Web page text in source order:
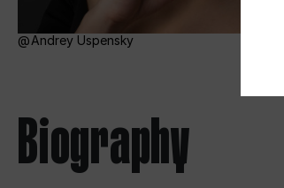
Andrey Uspensky
Biography